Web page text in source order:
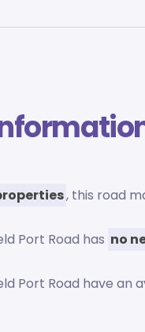
, this road
Port Road has no
Port Road have an